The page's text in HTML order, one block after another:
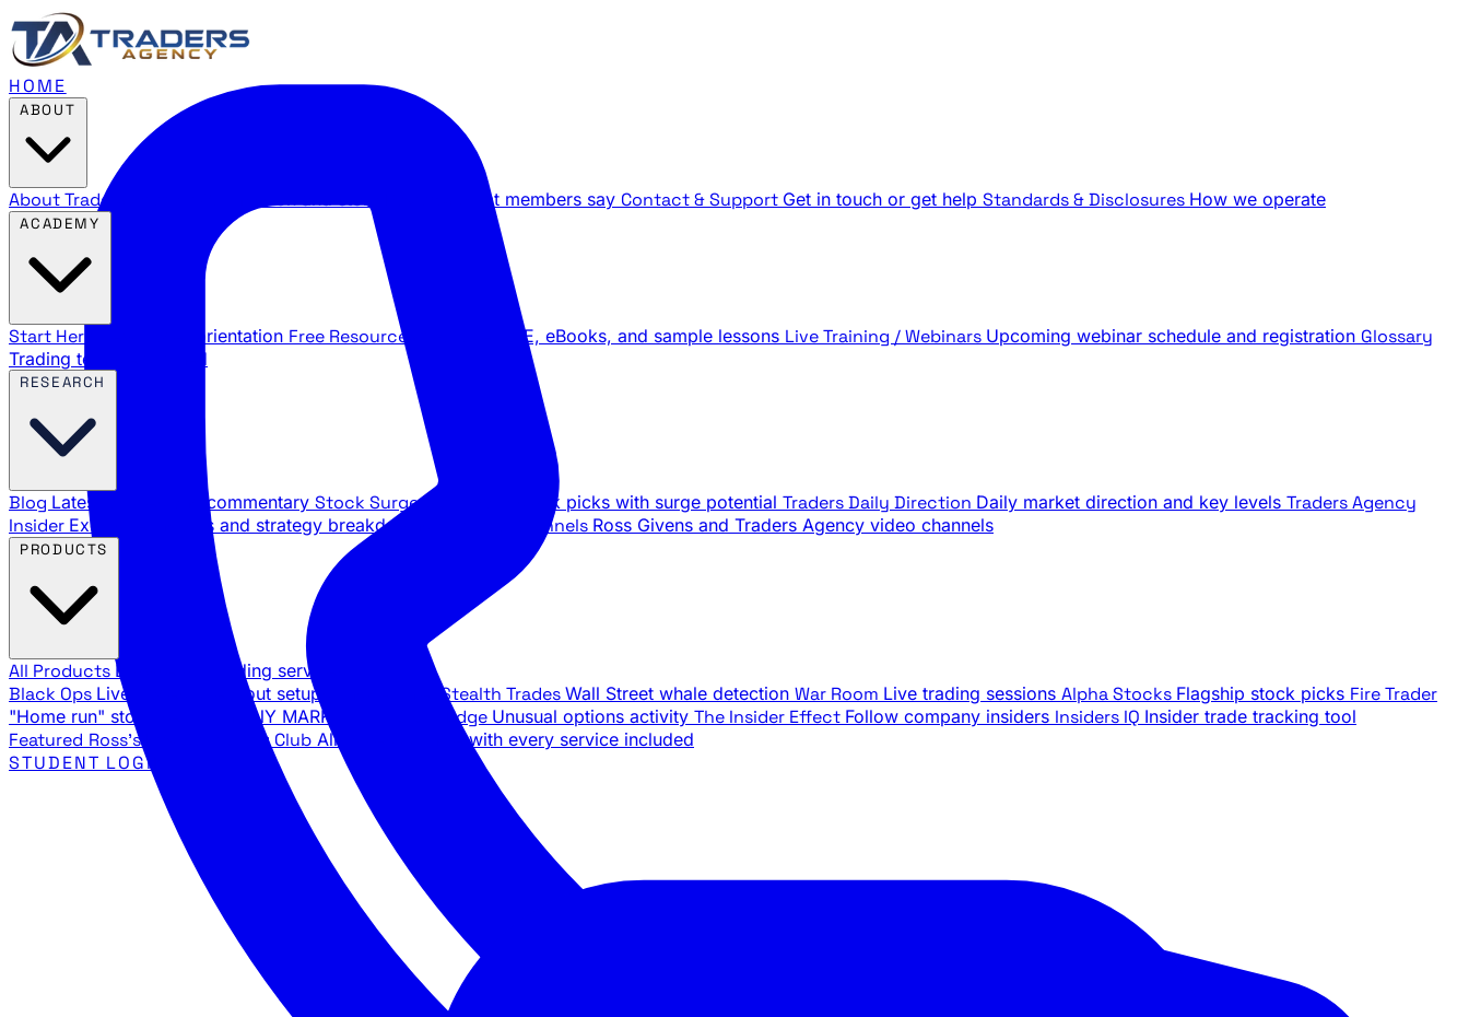
HOME
About Traders Agency What members say Contact & Support Get in touch or get help Standards & Disclosures How we operate
Start Here New trader orientation Free Resources YouTube LIVE, eBooks, and sample lessons Live Training / Webinars Upcoming webinar schedule and registration Glossary
Trading terms explained
Blog Latest articles and commentary Stock Surge Daily Daily stock picks with surge potential Traders Daily Direction Daily market direction and key levels Traders Agency
Insider Exclusive insights and strategy breakdowns YouTube Channels Ross Givens and Traders Agency video channels
All Products Browse our trading services
Black Ops Live trades, breakout setups, insider intel Stealth Trades Wall Street whale detection War Room Live trading sessions Alpha Stocks Flagship stock picks Fire Trader
"Home run" stock setups in ANY MARKET The Black Edge Unusual options activity The Insider Effect Follow company insiders Insiders IQ Insider trade tracking tool
Featured Ross's Private Trading Club All-access bundle with every service included
STUDENT LOGIN